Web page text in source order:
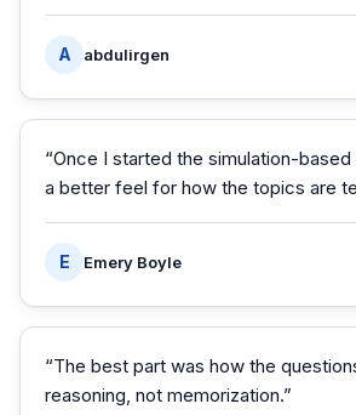
A abdulirgen
“Once I started the simulation-
a better feel for how the topics are
E Emery Boyle
“The best part was how the
reasoning, not memorization.”